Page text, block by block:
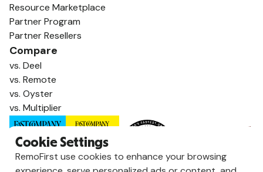
Resource Marketplace
Partner Program
Partner Resellers
Compare
vs. Deel
vs. Remote
vs. Oyster
vs. Multiplier
Cookie Settings
RemoFirst use cookies to enhance your browsing